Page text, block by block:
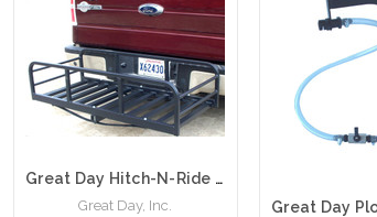
Great Day Hitch-N-Ride Magnum, Truck Hitch Receiver-Cargo Carrier, Black
Great Day, Inc.